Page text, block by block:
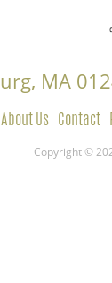
MA
About Us Contact
Copyright ©